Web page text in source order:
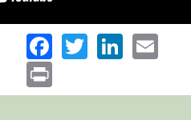
Facebook
Twitter